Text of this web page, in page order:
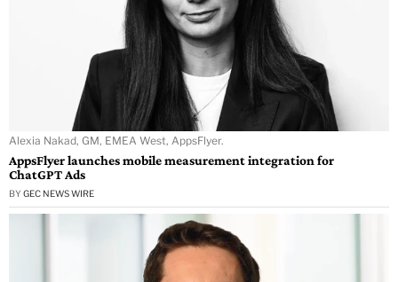
Alexia Nakad, GM, EMEA West, AppsFlyer.
AppsFlyer launches mobile measurement integration for
ChatGPT Ads
BY GEC NEWS WIRE